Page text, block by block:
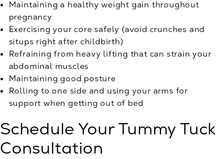
Maintaining a healthy weight gain throughout
pregnancy
Exercising your core safely (avoid crunches and
situps right after childbirth)
Refraining from heavy lifting that can strain your
abdominal muscles
Maintaining good posture
Rolling to one side and using your arms for
support when getting out of bed
Schedule Your Tummy Tuck
Consultation